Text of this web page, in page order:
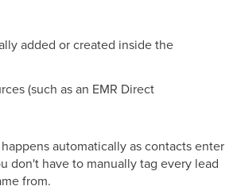
added or created inside the
(such as an EMR Direct
automatically as contacts enter
don't have to manually tag every lead
from.